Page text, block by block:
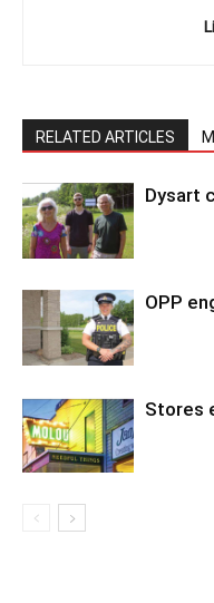
RELATED ARTICLES
Dysart
OPP
Stores